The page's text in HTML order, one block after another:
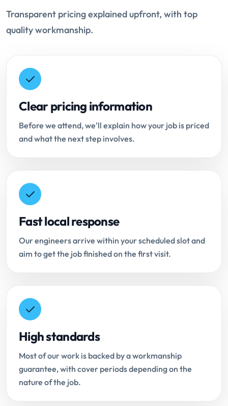
Transparent pricing explained upfront, with top
quality workmanship.
Clear pricing information
Before we attend, we'll explain how your job is priced
and what the next step involves.
Fast local response
Our engineers arrive within your scheduled slot and
aim to get the job finished on the first visit.
High standards
Most of our work is backed by a workmanship
guarantee, with cover periods depending on the
nature of the job.